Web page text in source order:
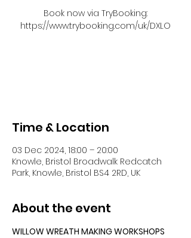
Book now via TryBooking:
https://www.trybooking.com/uk/DXLO
Time & Location
03 Dec 2024, 18:00 – 20:00
Knowle, Bristol Broadwalk Redcatch
Park, Knowle, Bristol BS4 2RD, UK
About the event
WILLOW WREATH MAKING WORKSHOPS